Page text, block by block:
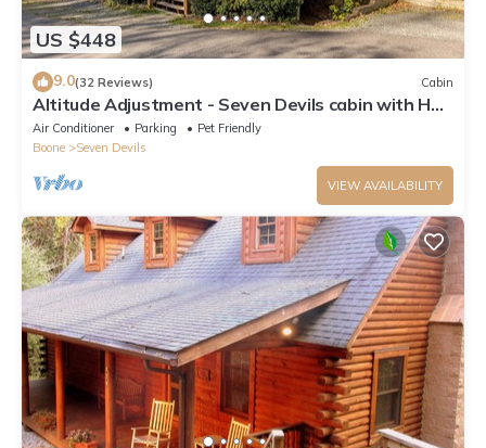
US $448
9.0(32 Reviews) Cabin
Altitude Adjustment - Seven Devils cabin with Hot
Tub, Pet Friendly, Fireplace
Air Conditioner Parking
Pet Friendly
Boone
Seven Devils
VIEW AVAILABILITY